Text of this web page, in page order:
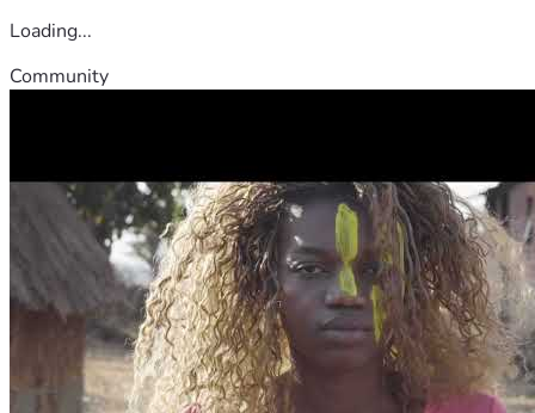
Loading...
Community